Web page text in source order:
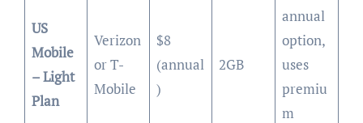
US
Mobile
– Light
Plan
Verizon
or T-
Mobile
$8
(annual
)
2GB
annual
option,
uses
premiu
m